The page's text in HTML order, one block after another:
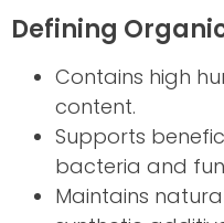
Defining
Contains high
content.
Supports
bacteria and
Maintains